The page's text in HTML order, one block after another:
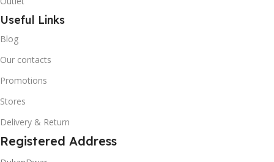
Useful Links
Blog
Our contacts
Promotions
Stores
Delivery & Return
Registered Address